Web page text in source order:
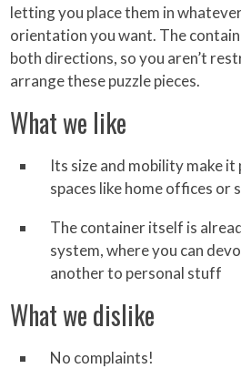
letting you place them in
orientation you want. The
both directions, so you aren’t
arrange these puzzle pieces.
What we like
Its size and mobility make
spaces like home offices or
The container itself is
system, where you can
another to personal stuff
What we dislike
No complaints!